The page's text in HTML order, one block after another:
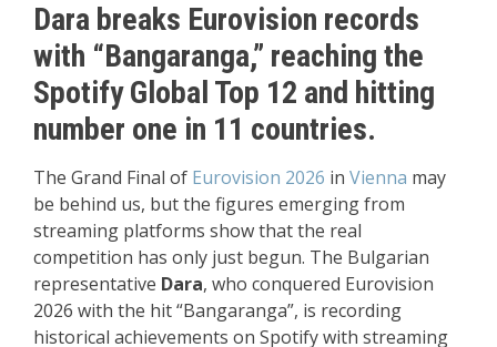
Dara breaks Eurovision records
with “Bangaranga,” reaching the
Spotify Global Top 12 and hitting
number one in 11 countries.
The Grand Final of Eurovision 2026 in Vienna may
be behind us, but the figures emerging from
streaming platforms show that the real
competition has only just begun. The Bulgarian
representative Dara, who conquered Eurovision
2026 with the hit “Bangaranga”, is recording
historical achievements on Spotify with streaming